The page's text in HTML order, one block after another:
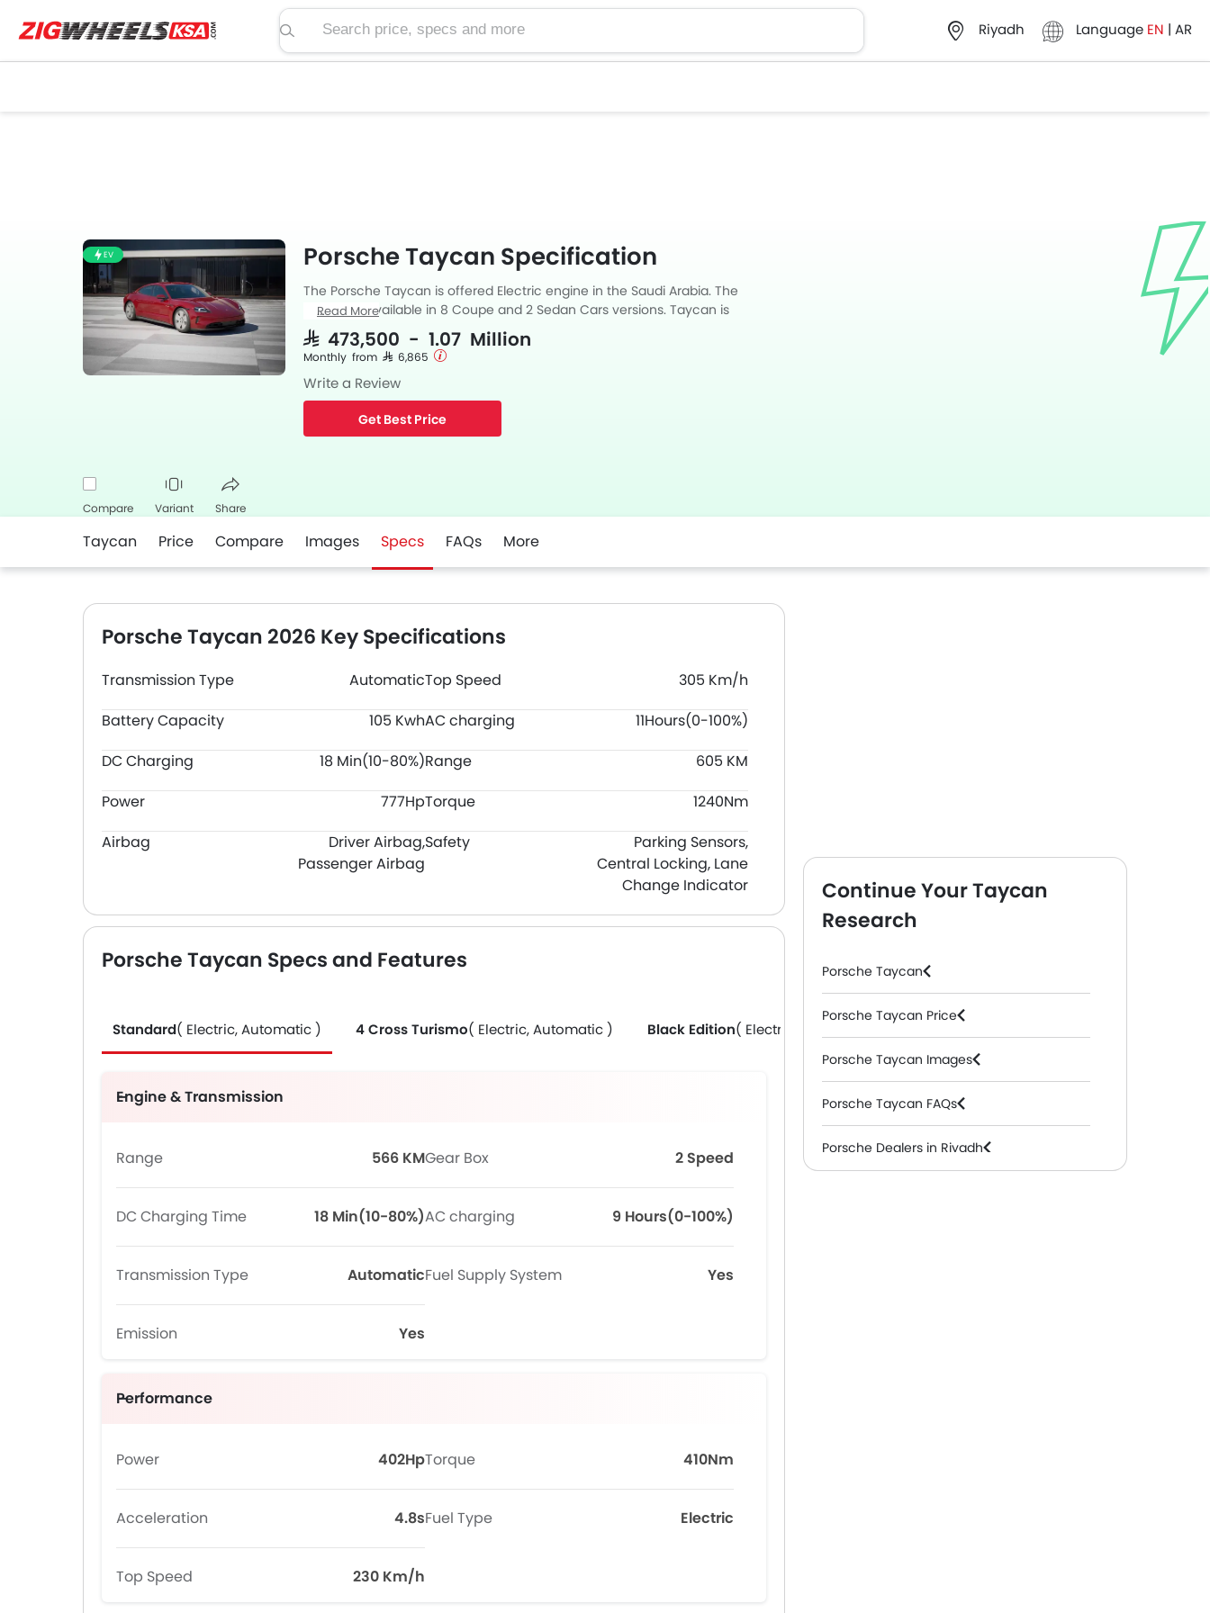
Search price, specs and more
Riyadh Language EN | AR
EV Porsche Taycan Specification
The Porsche Taycan is offered Electric engine in the Saudi Arabia. The
Taycan is available in 8 Coupe and 2 Sedan Cars versions. Taycan is
available with Automatic transmission. along with a ground clearance of 128.
Read More
SAR 473,500 - 1.07 Million
Monthly from SAR 6,865
Write a Review
Get Best Price
Compare Variant Share
Taycan Price Compare Images Specs FAQs More
Porsche Taycan 2026 Key Specifications
Transmission Type AutomaticTop Speed
305 Km/h
Battery Capacity
105 KwhAC charging
11Hours(0-100%)
DC Charging
18 Min(10-80%)Range
605 KM
Power
777HpTorque
1240Nm
Airbag
Driver Airbag,
Passenger Airbag
Safety
Parking Sensors,
Central Locking, Lane
Change Indicator
Porsche Taycan Specs and Features
Standard( Electric, Automatic ) 4 Cross Turismo( Electric, Automatic ) Black Edition( Electric, Automatic )
Engine & Transmission
Range 566 KMGear Box 2 Speed
DC Charging Time 18 Min(10-80%)AC charging 9 Hours(0-100%)
Transmission Type AutomaticFuel Supply System Yes
Emission Yes
Performance
Power 402HpTorque 410Nm
Acceleration 4.8sFuel Type Electric
Top Speed 230 Km/h
Continue Your Taycan
Research
Porsche Taycan
Porsche Taycan Price
Porsche Taycan Images
Porsche Taycan FAQs
Porsche Dealers in Riyadh